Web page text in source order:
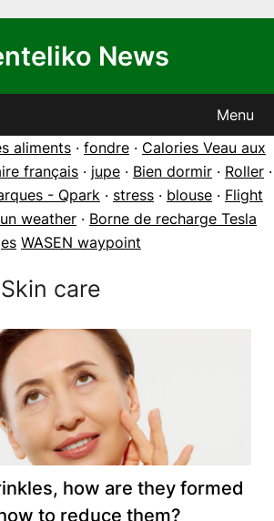
News
Menu
aliments · fondre · Calories Veau aux
français · jupe · Bien dormir · Roller ·
- Qpark · stress · blouse · Flight
weather · Borne de recharge Tesla
WASEN waypoint
Skin care
how are they formed
to reduce them?